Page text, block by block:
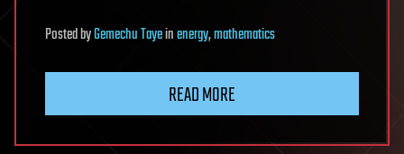
PostedbyGemechu Tayeinenergy,mathematics
READ MORE